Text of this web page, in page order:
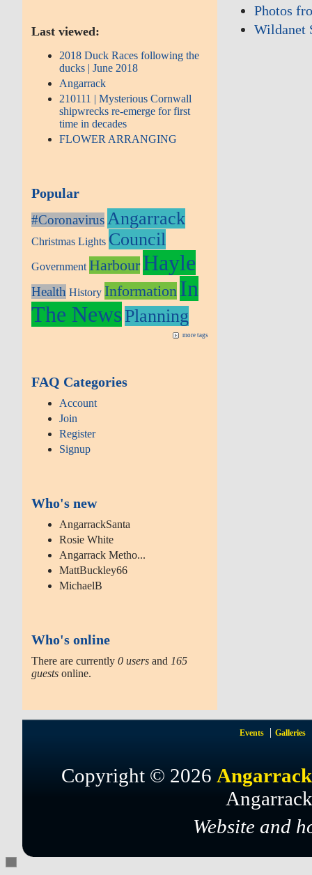
Last viewed:
2018 Duck Races following the
ducks | June 2018
Angarrack
210111 | Mysterious Cornwall
shipwrecks re-emerge for first
time in decades
FLOWER ARRANGING
Popular
#CoronavirusAngarrack
Christmas Lights Council
Government HarbourHayle
Health History Information In
The NewsPlanning
more tags
FAQ Categories
Account
Join
Register
Signup
Who's new
AngarrackSanta
Rosie White
Angarrack Metho...
MattBuckley66
MichaelB
Who's online
There are currently0 users and 165
guests online.
Photos
Wildanet
Events Galleries
Copyright © 2026
Website and